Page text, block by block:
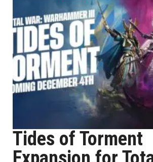
Tides of Torment